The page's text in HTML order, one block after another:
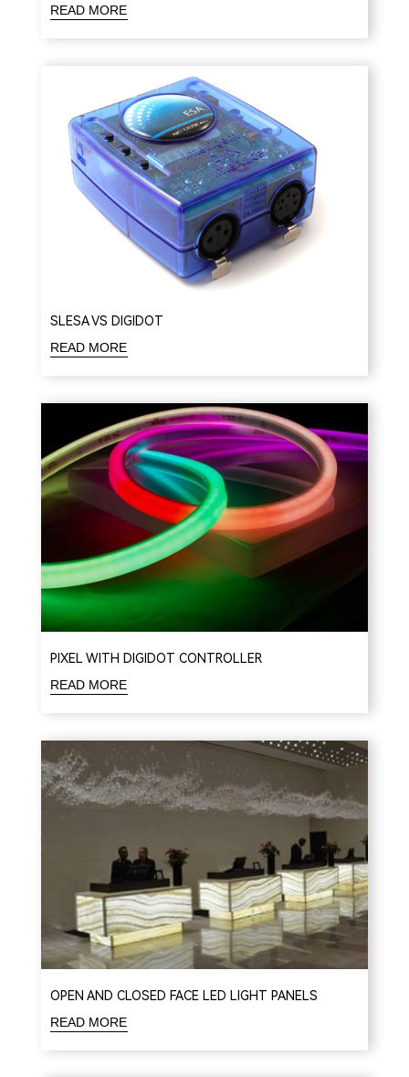
READ MORE
SLESA VS DIGIDOT
READ MORE
PIXEL WITH DIGIDOT CONTROLLER
READ MORE
OPEN AND CLOSED FACE LED LIGHT PANELS
READ MORE